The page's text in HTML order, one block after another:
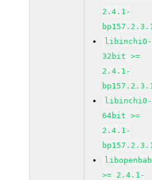
2.4.1-
libinchi0-
32bit >=
2.4.1-
libinchi0-
64bit >=
2.4.1-
>= 2.4.1-